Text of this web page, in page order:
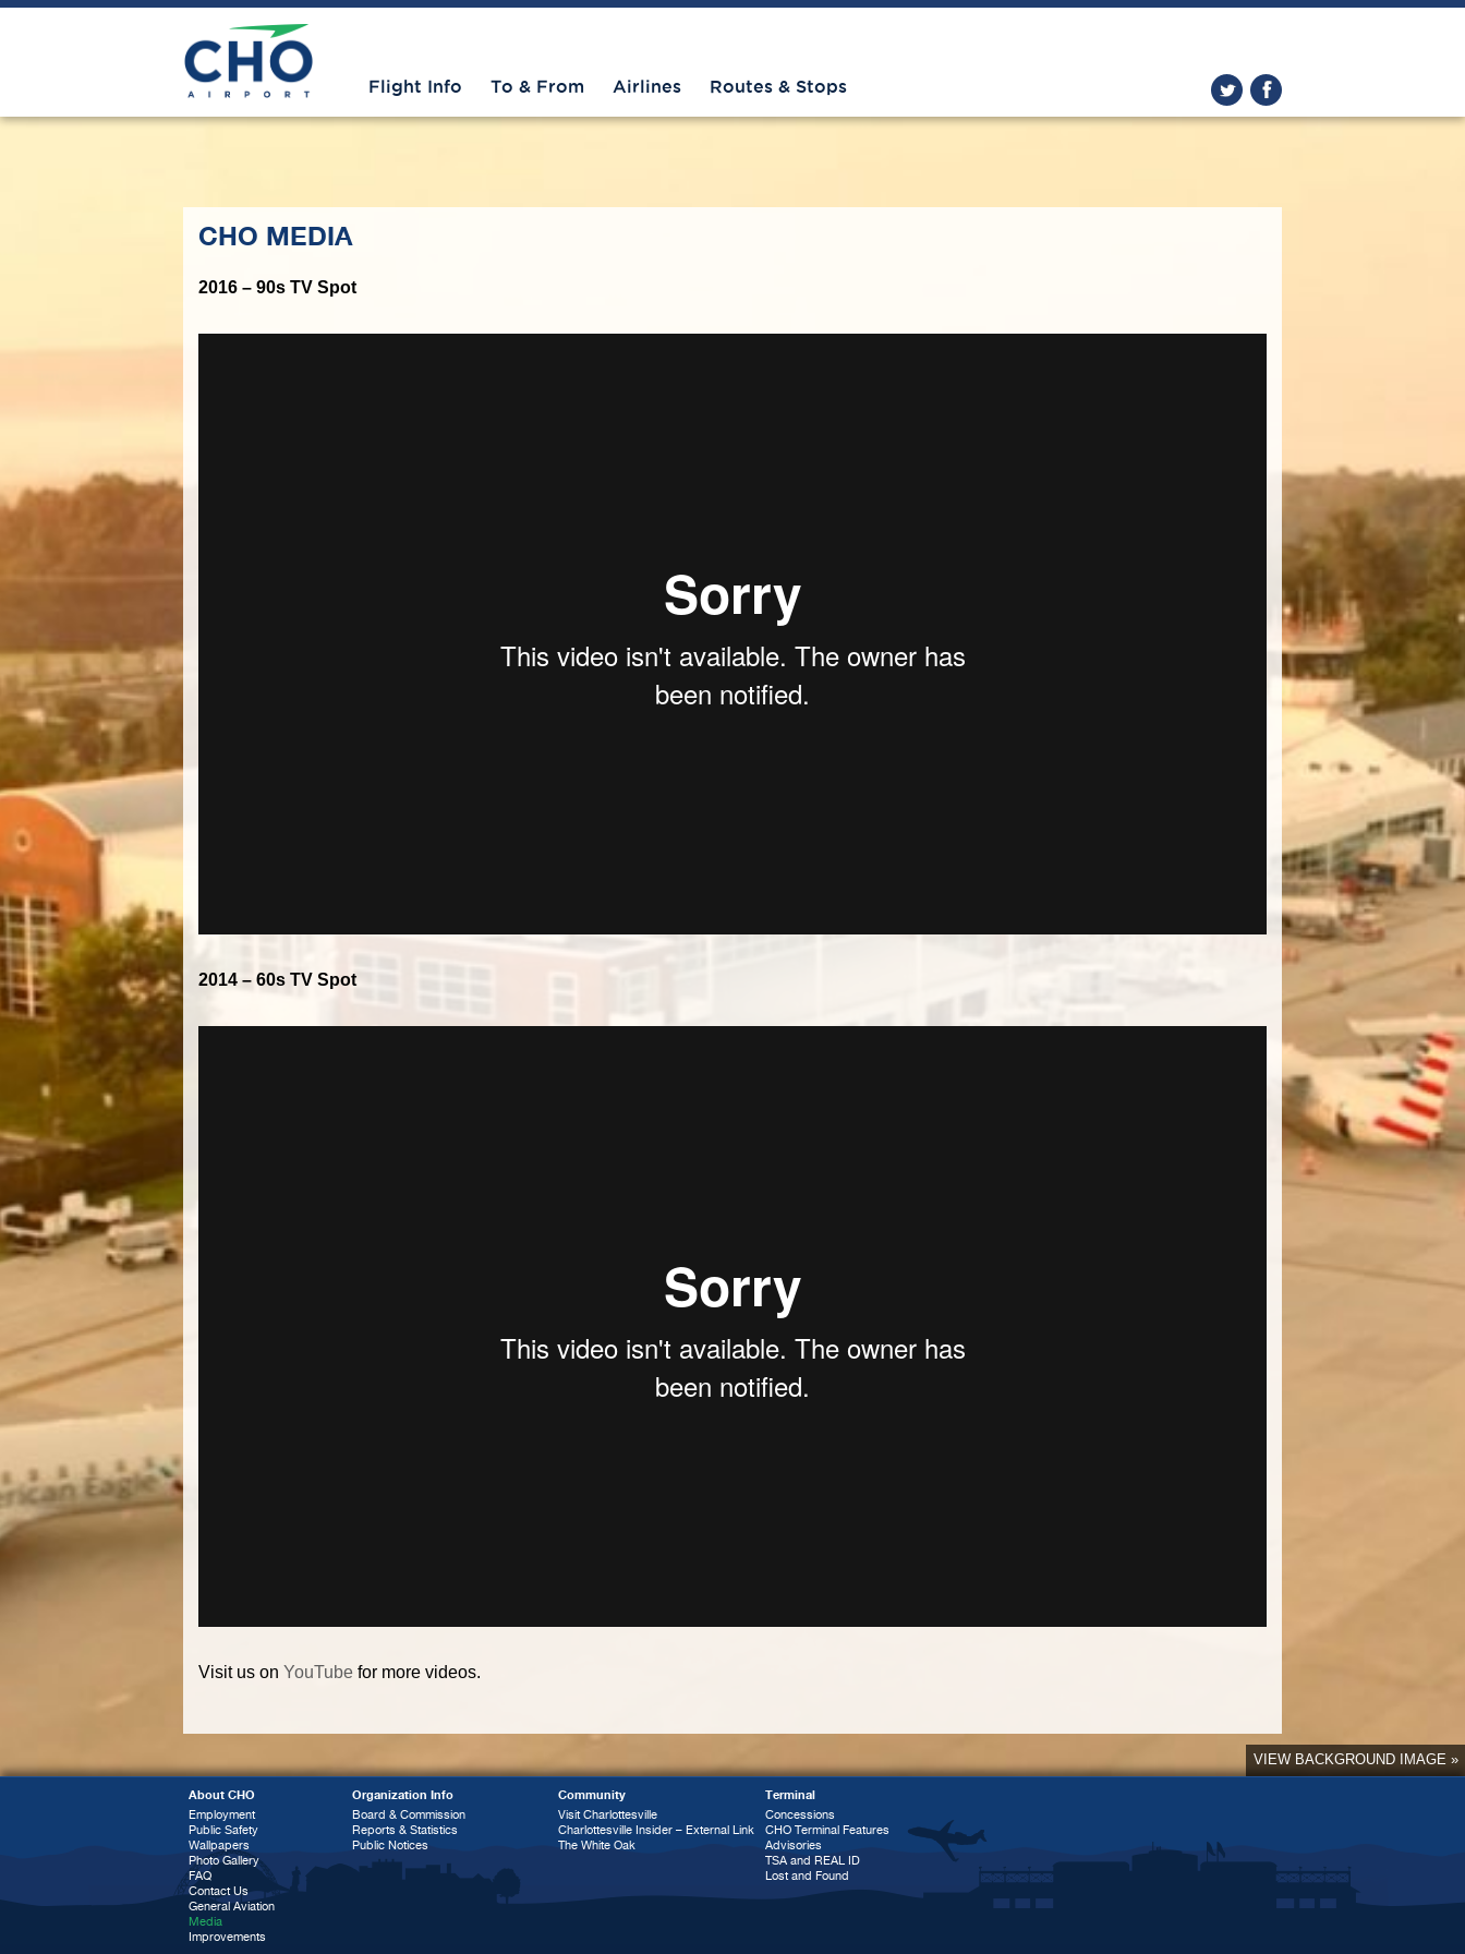
Flight Info To & From Airlines Routes & Stops
CHO MEDIA
2016 – 90s TV Spot
2014 – 60s TV Spot
Visit us on YouTube for more videos.
VIEW BACKGROUND IMAGE »
About CHO
Employment
Public Safety
Wallpapers
Photo Gallery
FAQ
Contact Us
General Aviation
Media
Improvements
Organization Info
Board & Commission
Reports & Statistics
Public Notices
Community
Visit Charlottesville
Charlottesville Insider – External Link
The White Oak
Terminal
Concessions
CHO Terminal Features
Advisories
TSA and REAL ID
Lost and Found